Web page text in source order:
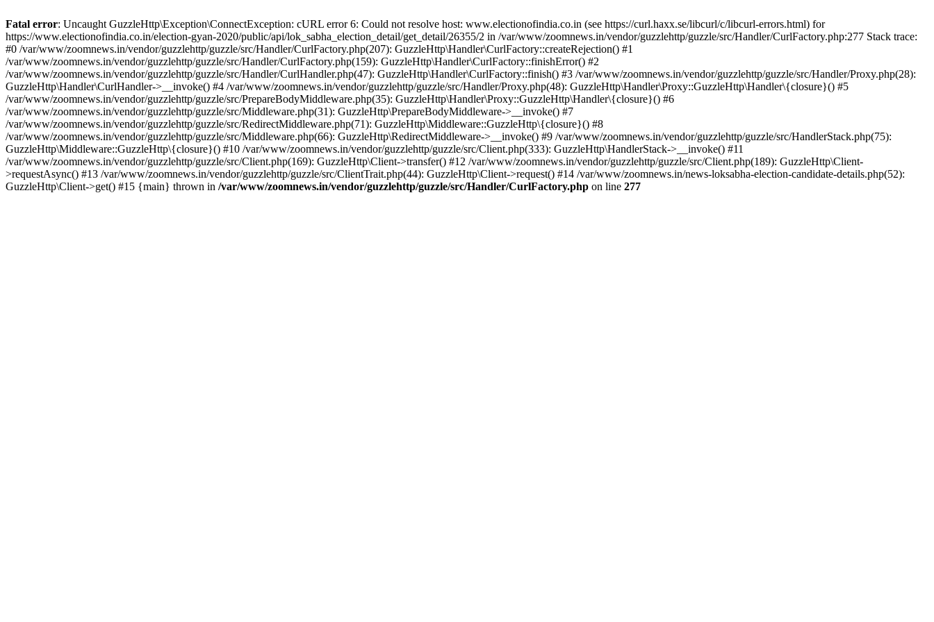
Fatal error: Uncaught GuzzleHttp\Exception\ConnectException: cURL error 6: Could not resolve host: www.electionofindia.co.in (see https://curl.haxx.se/libcurl/c/libcurl-errors.html) for
https://www.electionofindia.co.in/election-gyan-2020/public/api/lok_sabha_election_detail/get_detail/26355/2 in /var/www/zoomnews.in/vendor/guzzlehttp/guzzle/src/Handler/CurlFactory.php:277 Stack trace:
#0 /var/www/zoomnews.in/vendor/guzzlehttp/guzzle/src/Handler/CurlFactory.php(207): GuzzleHttp\Handler\CurlFactory::createRejection() #1
/var/www/zoomnews.in/vendor/guzzlehttp/guzzle/src/Handler/CurlFactory.php(159): GuzzleHttp\Handler\CurlFactory::finishError() #2
/var/www/zoomnews.in/vendor/guzzlehttp/guzzle/src/Handler/CurlHandler.php(47): GuzzleHttp\Handler\CurlFactory::finish() #3 /var/www/zoomnews.in/vendor/guzzlehttp/guzzle/src/Handler/Proxy.php(28):
GuzzleHttp\Handler\CurlHandler->__invoke() #4 /var/www/zoomnews.in/vendor/guzzlehttp/guzzle/src/Handler/Proxy.php(48): GuzzleHttp\Handler\Proxy::GuzzleHttp\Handler\{closure}() #5
/var/www/zoomnews.in/vendor/guzzlehttp/guzzle/src/PrepareBodyMiddleware.php(35): GuzzleHttp\Handler\Proxy::GuzzleHttp\Handler\{closure}() #6
/var/www/zoomnews.in/vendor/guzzlehttp/guzzle/src/Middleware.php(31): GuzzleHttp\PrepareBodyMiddleware->__invoke() #7
/var/www/zoomnews.in/vendor/guzzlehttp/guzzle/src/RedirectMiddleware.php(71): GuzzleHttp\Middleware::GuzzleHttp\{closure}() #8
/var/www/zoomnews.in/vendor/guzzlehttp/guzzle/src/Middleware.php(66): GuzzleHttp\RedirectMiddleware->__invoke() #9 /var/www/zoomnews.in/vendor/guzzlehttp/guzzle/src/HandlerStack.php(75):
GuzzleHttp\Middleware::GuzzleHttp\{closure}() #10 /var/www/zoomnews.in/vendor/guzzlehttp/guzzle/src/Client.php(333): GuzzleHttp\HandlerStack->__invoke() #11
/var/www/zoomnews.in/vendor/guzzlehttp/guzzle/src/Client.php(169): GuzzleHttp\Client->transfer() #12 /var/www/zoomnews.in/vendor/guzzlehttp/guzzle/src/Client.php(189): GuzzleHttp\Client-
>requestAsync() #13 /var/www/zoomnews.in/vendor/guzzlehttp/guzzle/src/ClientTrait.php(44): GuzzleHttp\Client->request() #14 /var/www/zoomnews.in/news-loksabha-election-candidate-details.php(52):
GuzzleHttp\Client->get() #15 {main} thrown in /var/www/zoomnews.in/vendor/guzzlehttp/guzzle/src/Handler/CurlFactory.php on line 277